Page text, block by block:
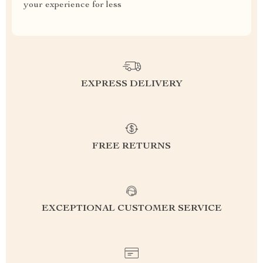
your experience for less
EXPRESS DELIVERY
FREE RETURNS
EXCEPTIONAL CUSTOMER SERVICE